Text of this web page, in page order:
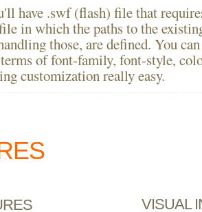
have .swf (flash) file that
in which the paths to the
those, are defined. You
of font-family, font-style,
customization really easy.
VISUAL